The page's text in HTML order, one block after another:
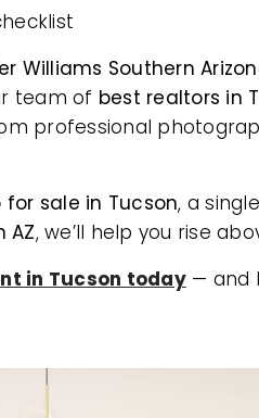
Williams Southern
team of best realtors in
professional
for sale in Tucson, a
AZ, we’ll help you rise
in Tucson today— and